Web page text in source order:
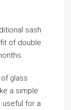
sash
of double
glass
a simple
useful for a